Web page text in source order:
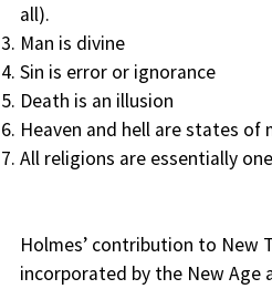
all).
Man is divine
Sin is error or ignorance
Death is an illusion
Heaven and hell are states of
All religions are essentially
Holmes’ contribution to New
incorporated by the New Age